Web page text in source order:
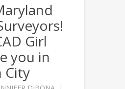
Girl
you in
City